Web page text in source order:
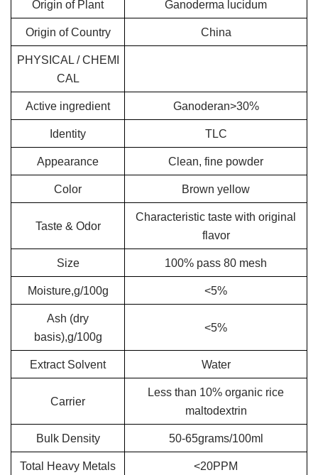
Origin of Plant Ganoderma lucidum
Origin of Country China
PHYSICAL / CHEMI
CAL
Active ingredient Ganoderan>30%
Identity TLC
Appearance Clean, fine powder
Color Brown yellow
Taste & Odor
Characteristic taste with original
flavor
Size 100% pass 80 mesh
Moisture,g/100g <5%
Ash (dry
basis),g/100g
<5%
Extract Solvent Water
Carrier
Less than 10% organic rice
maltodextrin
Bulk Density 50-65grams/100ml
Total Heavy Metals <20PPM